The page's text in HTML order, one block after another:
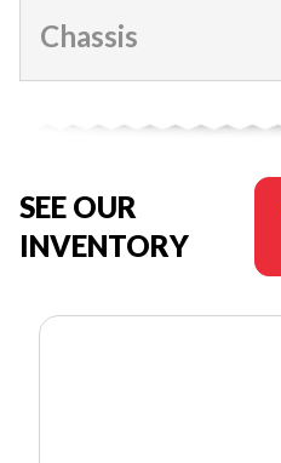
Chassis
SEE OUR
INVENTORY